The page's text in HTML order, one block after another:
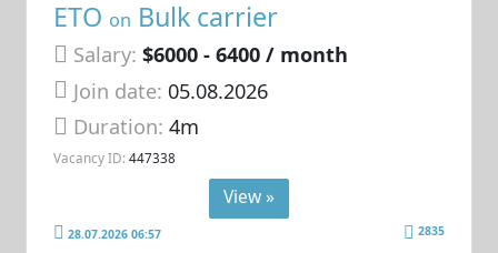
ETO on Bulk carrier
Salary: $6000 - 6400 / month
Join date: 05.08.2026
Duration:4m
Vacancy ID: 447338
View »
28.07.2026 06:57 2835